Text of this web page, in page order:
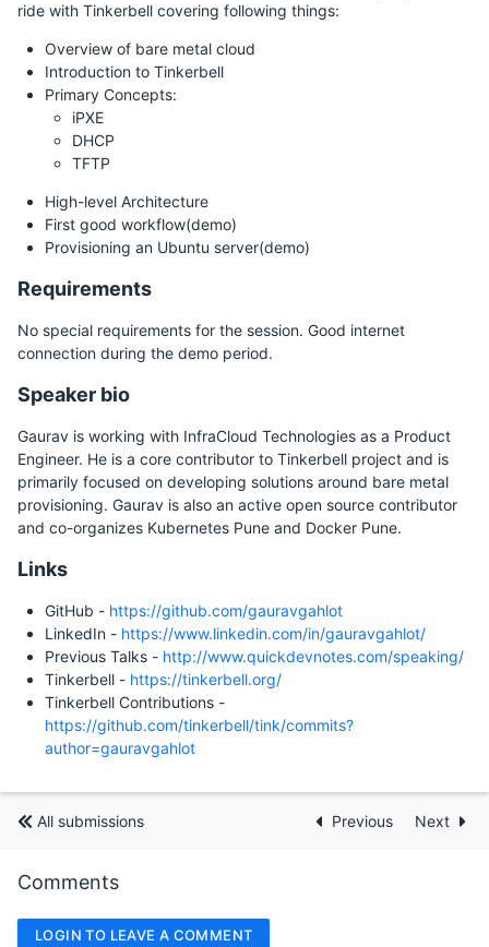
ride with Tinkerbell covering following things:
Overview of bare metal cloud
Introduction to Tinkerbell
Primary Concepts:
iPXE
DHCP
TFTP
High-level Architecture
First good workflow(demo)
Provisioning an Ubuntu server(demo)
Requirements
No special requirements for the session. Good internet
connection during the demo period.
Speaker bio
Gaurav is working with InfraCloud Technologies as a Product
Engineer. He is a core contributor to Tinkerbell project and is
primarily focused on developing solutions around bare metal
provisioning. Gaurav is also an active open source contributor
and co-organizes Kubernetes Pune and Docker Pune.
Links
GitHub - https://github.com/gauravgahlot
LinkedIn - https://www.linkedin.com/in/gauravgahlot/
Previous Talks - http://www.quickdevnotes.com/speaking/
Tinkerbell - https://tinkerbell.org/
Tinkerbell Contributions -
https://github.com/tinkerbell/tink/commits?
author=gauravgahlot
All submissions Previous Next
Comments
LOGIN TO LEAVE A COMMENT